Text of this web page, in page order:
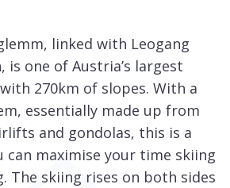
linked with Leogang
is one of Austria’s largest
270km of slopes. With a
essentially made up from
and gondolas, this is a
can maximise your time skiing
The skiing rises on both sides